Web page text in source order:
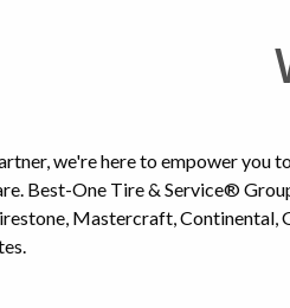
we're here to empower you
Best-One Tire & Service®
Mastercraft, Continental,